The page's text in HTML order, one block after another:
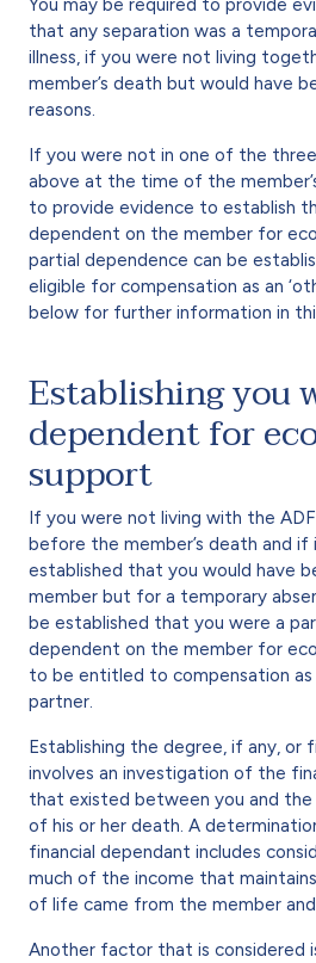
that any separation was a
illness, if you were not living
member’s death but would have
reasons.
If you were not in one of the
above at the time of the
to provide evidence to establish
dependent on the member for
partial dependence can be
eligible for compensation as an
below for further information in
Establishing you
dependent for
support
If you were not living with the
before the member’s death and if
established that you would have
member but for a temporary
be established that you were a
dependent on the member for
to be entitled to compensation
partner.
Establishing the degree, if any, or
involves an investigation of the
that existed between you and
of his or her death. A
financial dependant includes
much of the income that
of life came from the member
Another factor that is considered